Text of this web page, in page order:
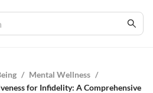
/ Mental Wellness /
for Infidelity: A Comprehensive